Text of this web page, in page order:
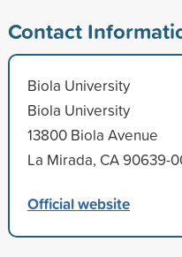
Contact
Biola University
Biola University
13800 Biola Avenue
La Mirada, CA 90639-
Official website